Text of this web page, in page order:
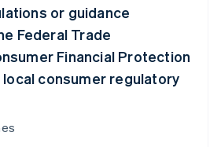
or guidance
Federal Trade
Financial Protection
consumer regulatory